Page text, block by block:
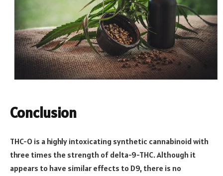
Conclusion
THC-O is a highly intoxicating synthetic cannabinoid with
three times the strength of delta-9-THC. Although it
appears to have similar effects to D9, there is no